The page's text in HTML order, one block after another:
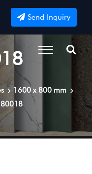
Send Inquiry
1600 x 800 mm
80018